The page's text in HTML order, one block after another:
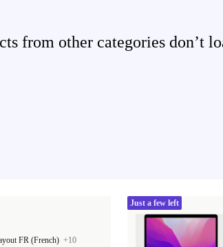
from other categories don’t
FR (French) +10
Just a few left